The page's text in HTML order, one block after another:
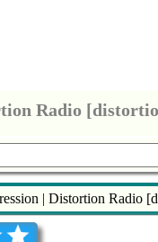
Radio
| Distortion Radio